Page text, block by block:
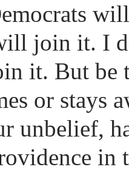
join it. I
it. But be
or stays
unbelief,
in